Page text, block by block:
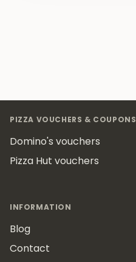
PIZZA VOUCHERS & COUPONS
Domino's vouchers
Pizza Hut vouchers
INFORMATION
Blog
Contact